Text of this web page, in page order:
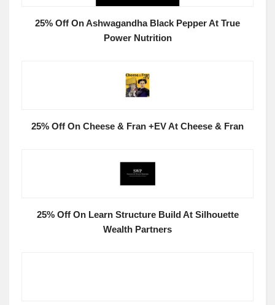
25% Off On Ashwagandha Black Pepper At True
Power Nutrition
25% Off On Cheese & Fran +EV At Cheese & Fran
25% Off On Learn Structure Build At Silhouette
Wealth Partners